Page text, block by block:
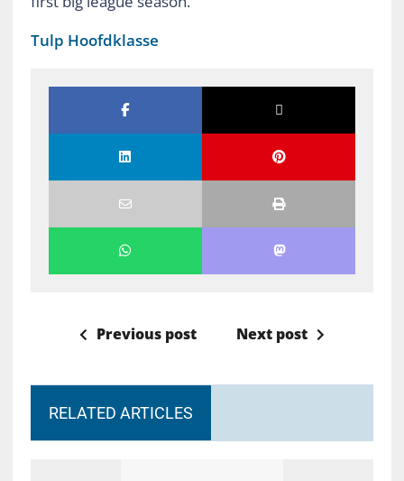
Tulp Hoofdklasse
Previous post Next post
RELATED ARTICLES